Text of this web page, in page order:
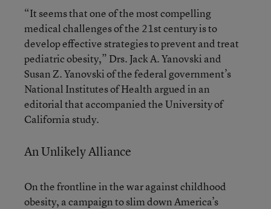
“It seems that one of the most compelling
medical challenges of the 21st century is to
develop effective strategies to prevent and treat
pediatric obesity,” Drs. Jack A. Yanovski and
Susan Z. Yanovski of the federal government’s
National Institutes of Health argued in an
editorial that accompanied the University of
California study.
An Unlikely Alliance
On the frontline in the war against childhood
obesity, a campaign to slim down America’s